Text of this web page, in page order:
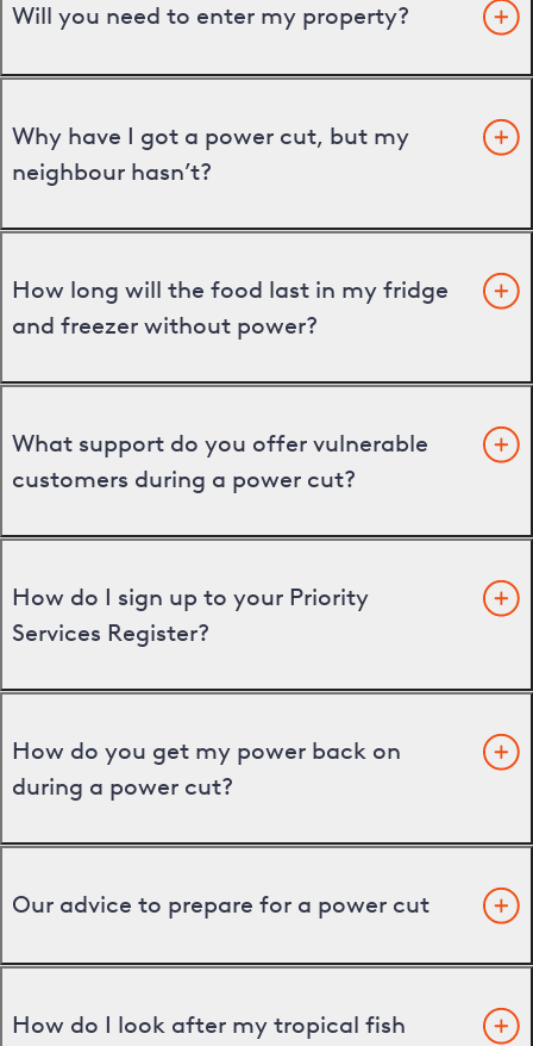
Will you need to enter my property?
Why have I got a power cut, but my
neighbour hasn’t?
How long will the food last in my fridge
and freezer without power?
What support do you offer vulnerable
customers during a power cut?
How do I sign up to your Priority
Services Register?
How do you get my power back on
during a power cut?
Our advice to prepare for a power cut
How do I look after my tropical fish